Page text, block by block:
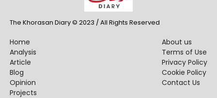
The Khorasan Diary © 2023 / All Rights Reserved
Home
Analysis
Article
Blog
Opinion
Projects
About us
Terms of Use
Privacy Policy
Cookie Policy
Contact Us